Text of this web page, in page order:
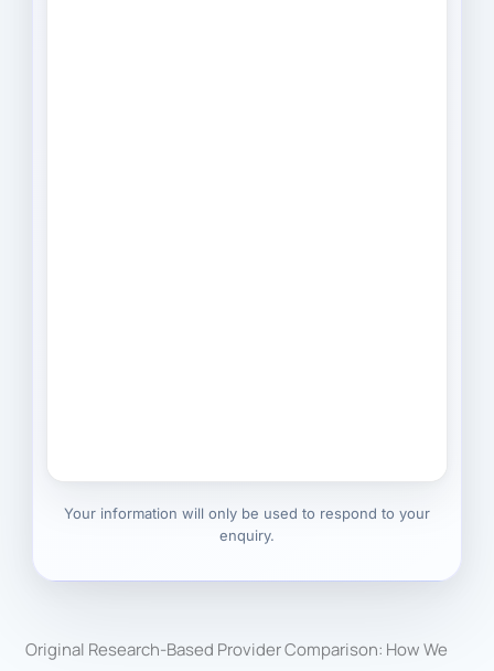
Your information will only be used to respond to your
enquiry.
Original Research-Based Provider Comparison: How We